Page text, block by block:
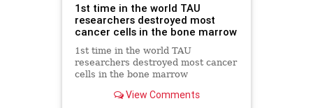
1st time in the world TAU
researchers destroyed most
cancer cells in the bone marrow
1st time in the world TAU
researchers destroyed most cancer
cells in the bone marrow
multiple myeloma: For the 1st time
View Comments